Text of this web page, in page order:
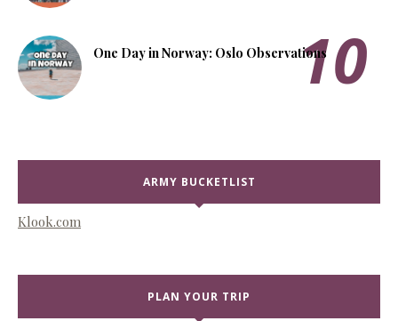
One Day in Norway: Oslo Observations
ARMY BUCKETLIST
Klook.com
PLAN YOUR TRIP